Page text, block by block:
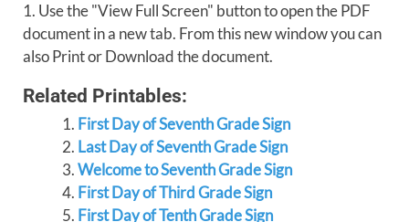
1. Use the "View Full Screen" button to open the PDF
document in a new tab. From this new window you can
also Print or Download the document.
Related Printables:
First Day of Seventh Grade Sign
Last Day of Seventh Grade Sign
Welcome to Seventh Grade Sign
First Day of Third Grade Sign
First Day of Tenth Grade Sign